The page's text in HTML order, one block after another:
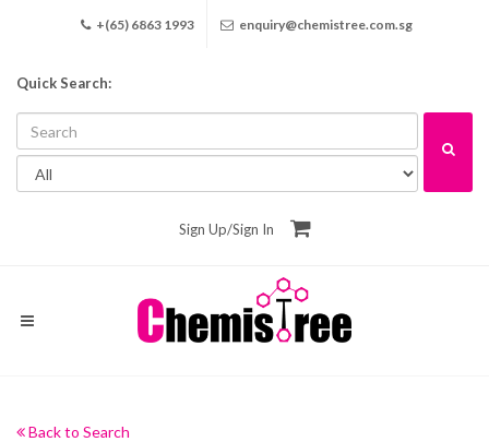
+(65) 6863 1993 enquiry@chemistree.com.sg
Quick Search:
Sign Up/Sign In
Back to Search